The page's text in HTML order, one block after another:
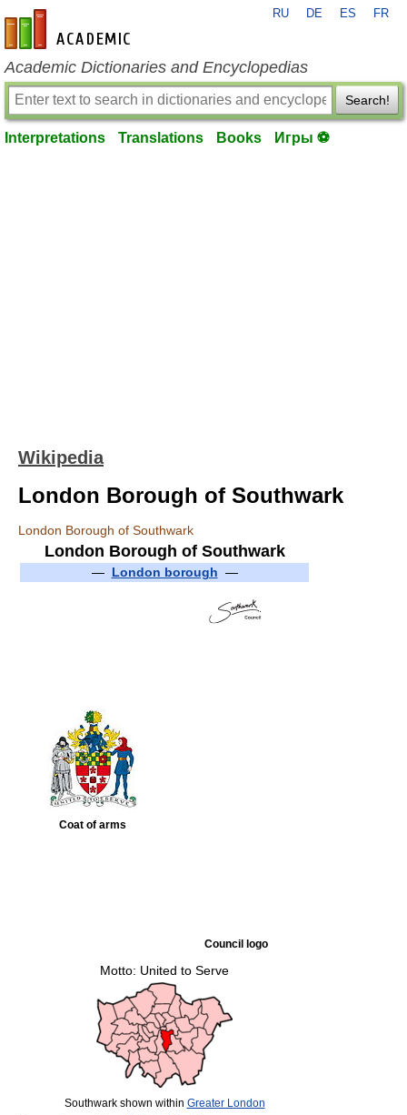
en-academic.com
RU DE ES FR
Academic Dictionaries and Encyclopedias
Search!
Interpretations Translations Books Игры ⚽
Wikipedia
London Borough of Southwark
London Borough of Southwark
London Borough of Southwark
— London borough —
Coat of arms
Council logo
Motto: United to Serve
Southwark shown within Greater London